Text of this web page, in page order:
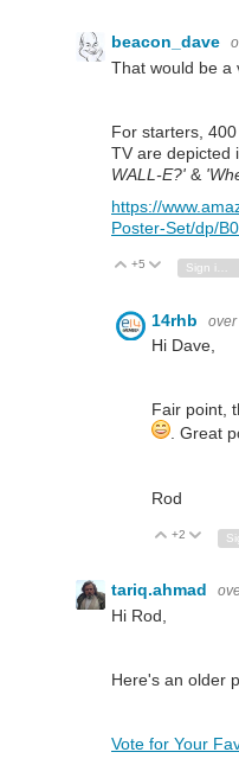
beacon_dave
That would be a
For starters,
TV are depicted
WALL-E?' &
https://
Poster-Set/dp/
Vote Up
+5 Vote Down
14rhb
Hi Dave,
Fair point,
. Great
Rod
Vote Up
+2
tariq.ahmad
Hi Rod,
Here's an older
Vote for Your